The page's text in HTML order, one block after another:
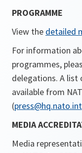
PROGRAMME
View the detailed
For information
programmes,
delegations. A list
available from
(press@hq.nato.int
MEDIA
Media